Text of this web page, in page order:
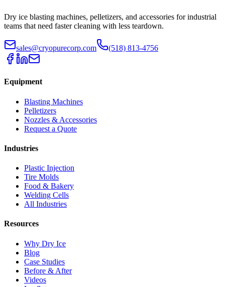
Dry ice blasting machines, pelletizers, and accessories for industrial
teams that need faster cleaning with less teardown.
sales@cryopurecorp.com (518) 813-4756
Equipment
Blasting Machines
Pelletizers
Nozzles & Accessories
Request a Quote
Industries
Plastic Injection
Tire Molds
Food & Bakery
Welding Cells
All Industries
Resources
Why Dry Ice
Blog
Case Studies
Before & After
Videos